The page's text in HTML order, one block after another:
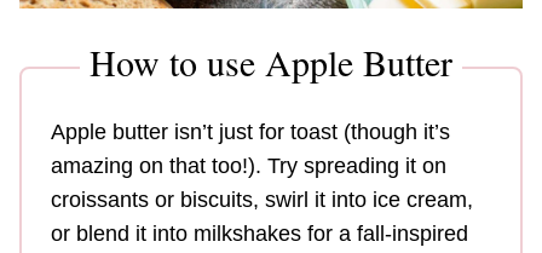
How to use Apple Butter
Apple butter isn’t just for toast (though it’s
amazing on that too!). Try spreading it on
croissants or biscuits, swirl it into ice cream,
or blend it into milkshakes for a fall-inspired